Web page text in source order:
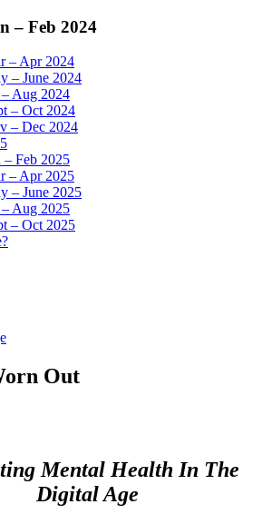
– Feb 2024
– Apr 2024
– June 2024
Aug 2024
– Oct 2024
– Dec 2024
– Feb 2025
– Apr 2025
– June 2025
Aug 2025
– Oct 2025
Out
Mental Health In The
Digital Age